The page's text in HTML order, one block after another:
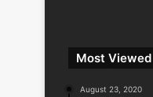
Most
August 23, 2020